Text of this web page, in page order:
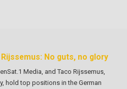
No guts, no glory
Media, and Taco Rijssemus,
hold top positions in the German